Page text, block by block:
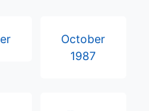
October
1987